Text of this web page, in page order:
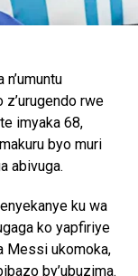
z’urugendo rwe
imyaka 68,
byo muri
abivuga.
ku wa
ko yapfiriye
Messi ukomoka,
by’ubuzima.